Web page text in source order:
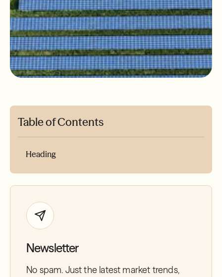
Table of Contents
Heading
Newsletter
No spam. Just the latest market trends,